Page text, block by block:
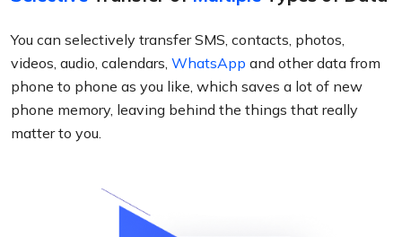
You can selectively transfer SMS, contacts, photos,
videos, audio, calendars, WhatsApp and other data from
phone to phone as you like, which saves a lot of new
phone memory, leaving behind the things that really
matter to you.